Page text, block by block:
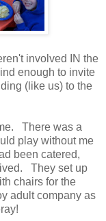
involved IN the
enough to invite
(like us) to the
There was a
play without me
been catered,
They set up
chairs for the
adult company as